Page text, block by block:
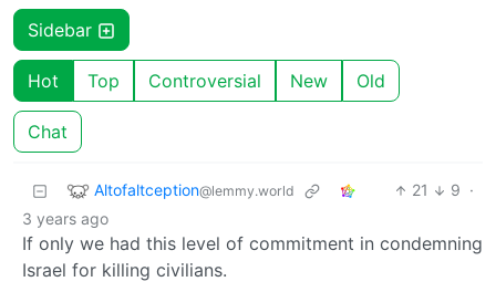
Sidebar
Hot Top Controversial New Old
Chat
Altofaltception@lemmy.world 21 9 ·
3 years ago
If only we had this level of commitment in condemning
Israel for killing civilians.